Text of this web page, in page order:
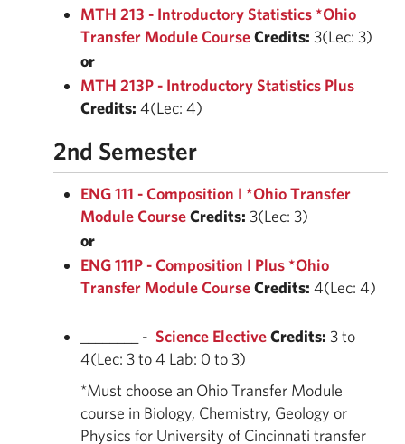
MTH 213 - Introductory Statistics *Ohio
Transfer Module CourseCredits: 3(Lec: 3)
or
MTH 213P - Introductory Statistics Plus
Credits: 4(Lec: 4)
2nd Semester
ENG 111 - Composition I *Ohio Transfer
Module CourseCredits: 3(Lec: 3)
or
ENG 111P - Composition I Plus *Ohio
Transfer Module CourseCredits: 4(Lec: 4)
________ - Science ElectiveCredits: 3 to
4(Lec: 3 to 4 Lab: 0 to 3)
*Must choose an Ohio Transfer Module
course in Biology, Chemistry, Geology or
Physics for University of Cincinnati transfer